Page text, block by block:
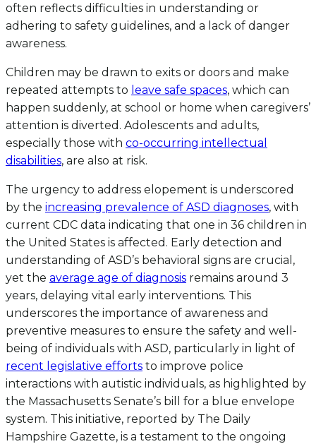
often reflects difficulties in understanding or
adhering to safety guidelines, and a lack of danger
awareness.
Children may be drawn to exits or doors and make
repeated attempts to leave safe spaces, which can
happen suddenly, at school or home when caregivers’
attention is diverted. Adolescents and adults,
especially those with co-occurring intellectual
disabilities, are also at risk.
The urgency to address elopement is underscored
by the increasing prevalence of ASD diagnoses, with
current CDC data indicating that one in 36 children in
the United States is affected. Early detection and
understanding of ASD’s behavioral signs are crucial,
yet the average age of diagnosis remains around 3
years, delaying vital early interventions. This
underscores the importance of awareness and
preventive measures to ensure the safety and well-
being of individuals with ASD, particularly in light of
recent legislative efforts to improve police
interactions with autistic individuals, as highlighted by
the Massachusetts Senate’s bill for a blue envelope
system. This initiative, reported by The Daily
Hampshire Gazette, is a testament to the ongoing